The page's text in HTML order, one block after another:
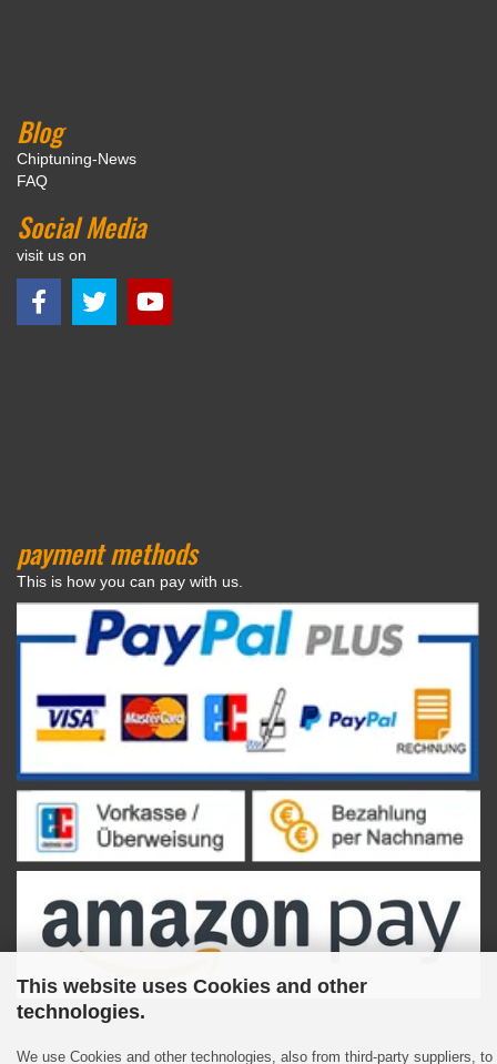
This website uses Cookies and other
technologies.
We use Cookies and other technologies, also from third-party suppliers, to
Blog
Chiptuning-News
FAQ
Social Media
visit us on
payment methods
This is how you can pay with us.